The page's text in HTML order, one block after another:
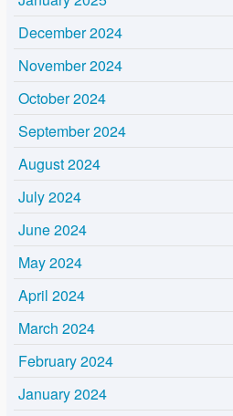
December 2024
November 2024
October 2024
September 2024
August 2024
July 2024
June 2024
May 2024
April 2024
March 2024
February 2024
January 2024